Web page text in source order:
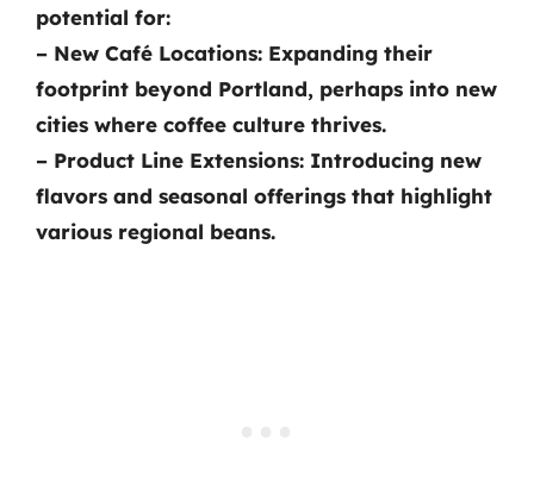
potential for:
– New Café Locations: Expanding their
footprint beyond Portland, perhaps into new
cities where coffee culture thrives.
– Product Line Extensions: Introducing new
flavors and seasonal offerings that highlight
various regional beans.